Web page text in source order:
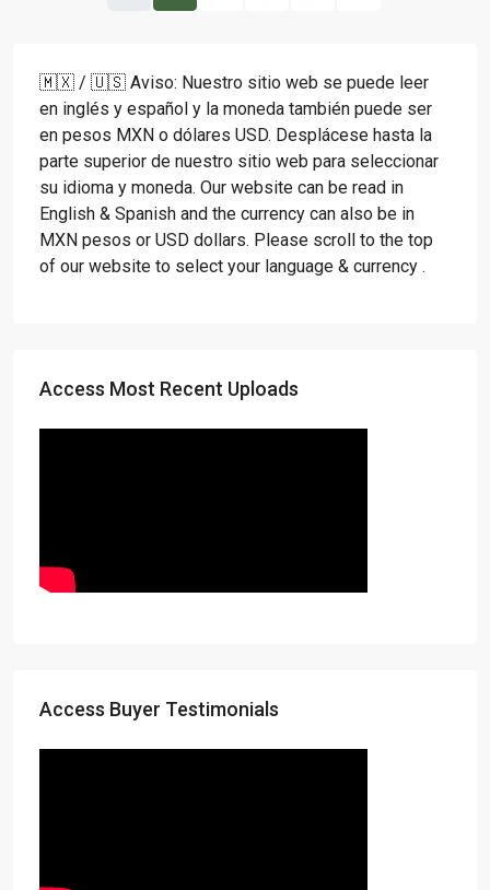
🇲🇽 / 🇺🇸 Aviso: Nuestro sitio web se puede leer
en inglés y español y la moneda también puede ser
en pesos MXN o dólares USD. Desplácese hasta la
parte superior de nuestro sitio web para seleccionar
su idioma y moneda. Our website can be read in
English & Spanish and the currency can also be in
MXN pesos or USD dollars. Please scroll to the top
of our website to select your language & currency .
Access Most Recent Uploads
Access Buyer Testimonials